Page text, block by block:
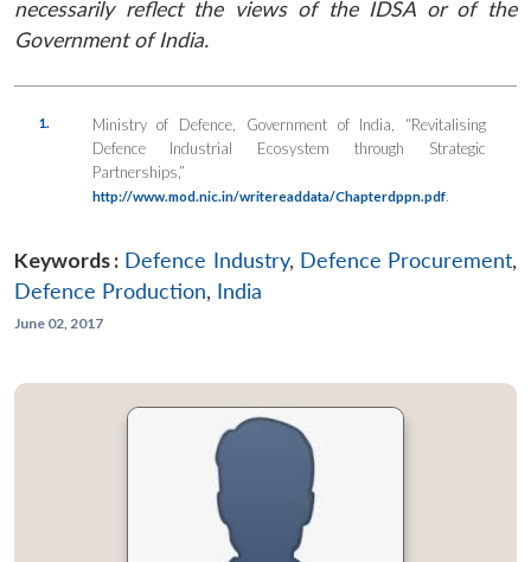
necessarily reflect the views of the IDSA or of the
Government of India.
1.
Ministry of Defence, Government of India, “Revitalising
Defence Industrial Ecosystem through Strategic
Partnerships,”
http://www.mod.nic.in/writereaddata/Chapterdppn.pdf.
Keywords : Defence Industry, Defence Procurement,
Defence Production, India
June 02, 2017